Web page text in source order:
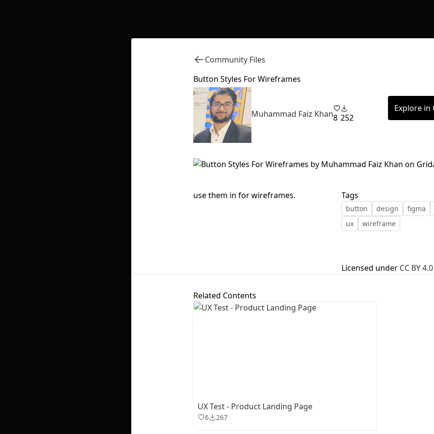
Community Files
Button Styles For Wireframes
Muhammad Faiz Khan8 252
Explore in
use them in for wireframes. Tags
button design figma
ux
wireframe
Licensed under CC BY 4.0
Related Contents
UX Test - Product Landing Page
6 267